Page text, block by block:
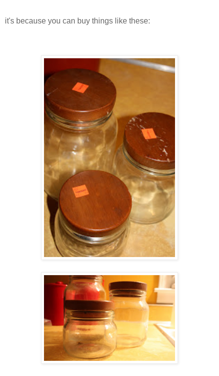
it's because you can buy things like these: